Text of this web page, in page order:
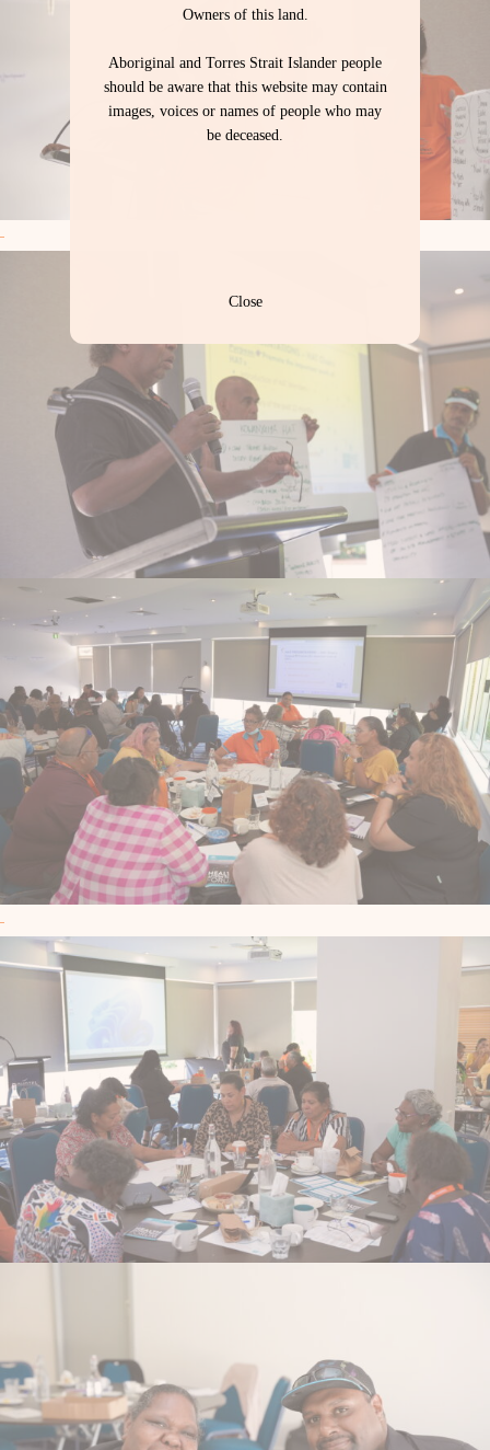
Owners of this land.
Aboriginal and Torres Strait Islander people
should be aware that this website may contain
images, voices or names of people who may
be deceased.
Close